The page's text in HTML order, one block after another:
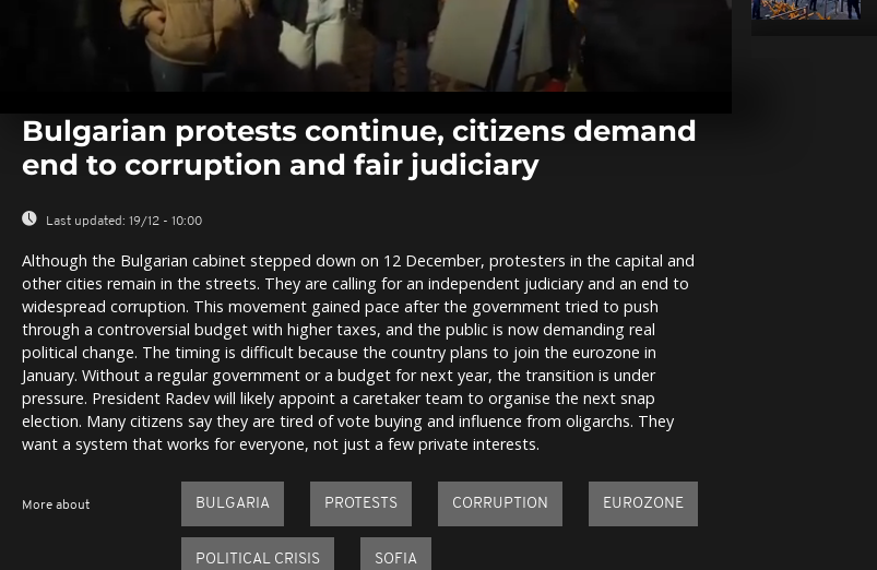
seconds
secondsVolume
Bulgarian protests continue, citizens demand
end to corruption and fair judiciary
Last updated: 19/12 - 10:00
Although the Bulgarian cabinet stepped down on 12 December, protesters in the capital and
other cities remain in the streets. They are calling for an independent judiciary and an end to
widespread corruption. This movement gained pace after the government tried to push
through a controversial budget with higher taxes, and the public is now demanding real
political change. The timing is difficult because the country plans to join the eurozone in
January. Without a regular government or a budget for next year, the transition is under
pressure. President Radev will likely appoint a caretaker team to organise the next snap
election. Many citizens say they are tired of vote buying and influence from oligarchs. They
want a system that works for everyone, not just a few private interests.
More about BULGARIA PROTESTS CORRUPTION EUROZONE
POLITICAL CRISIS SOFIA